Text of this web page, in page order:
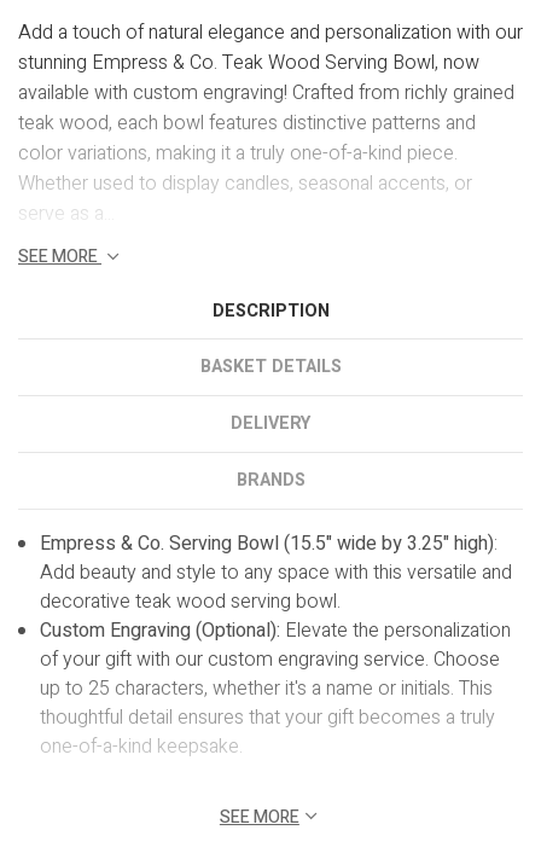
Add a touch of natural elegance and personalization with our
stunning Empress & Co. Teak Wood Serving Bowl, now
available with custom engraving! Crafted from richly grained
teak wood, each bowl features distinctive patterns and
color variations, making it a truly one-of-a-kind piece.
Whether used to display candles, seasonal accents, or
serve as a...
SEE MORE
DESCRIPTION
BASKET DETAILS
DELIVERY
BRANDS
Empress & Co. Serving Bowl (15.5" wide by 3.25" high):
Add beauty and style to any space with this versatile and
decorative teak wood serving bowl.
Custom Engraving (Optional): Elevate the personalization
of your gift with our custom engraving service. Choose
up to 25 characters, whether it's a name or initials. This
thoughtful detail ensures that your gift becomes a truly
one-of-a-kind keepsake.
SEE MORE